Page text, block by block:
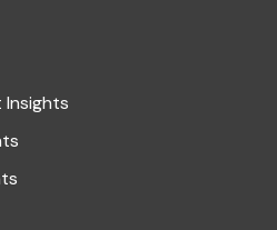
Insights